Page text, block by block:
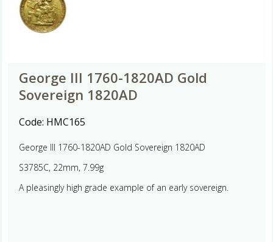
George III 1760-1820AD Gold
Sovereign 1820AD
Code: HMC165
George III 1760-1820AD Gold Sovereign 1820AD
S3785C, 22mm, 7.99g
A pleasingly high grade example of an early sovereign.